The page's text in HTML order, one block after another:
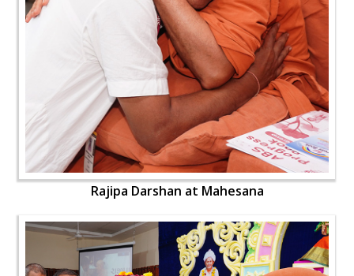
Rajipa Darshan at Mahesana